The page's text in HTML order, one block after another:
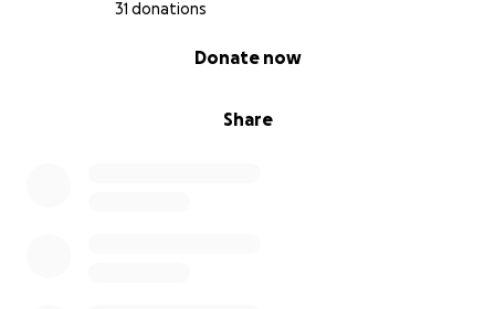
31 donations
Share
Donate now